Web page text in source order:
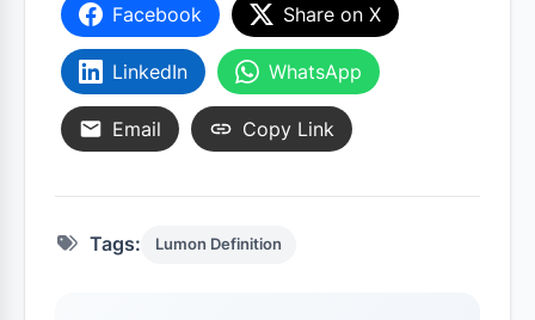
Facebook Share on X
LinkedIn WhatsApp
Email Copy Link
Tags: Lumon Definition